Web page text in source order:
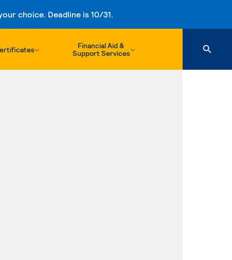
choice. Deadline is 10/31.
Financial Aid &
Support Services